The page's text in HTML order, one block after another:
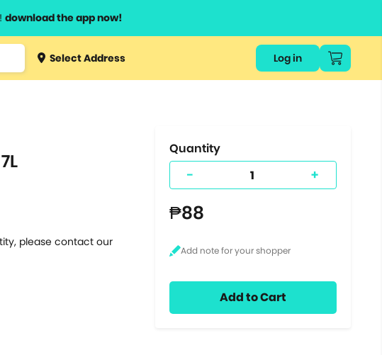
download the app now!
Type 3 orSelect Address Log in
please contact our
Quantity
- +
₱88
Add to Cart